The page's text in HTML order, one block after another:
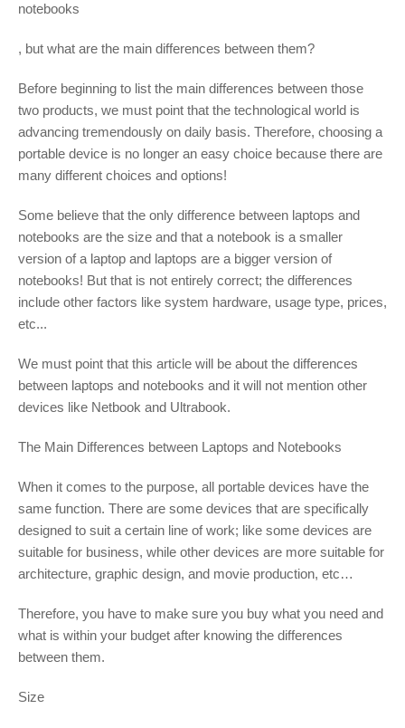
notebooks
, but what are the main differences between them?
Before beginning to list the main differences between those
two products, we must point that the technological world is
advancing tremendously on daily basis. Therefore, choosing a
portable device is no longer an easy choice because there are
many different choices and options!
Some believe that the only difference between laptops and
notebooks are the size and that a notebook is a smaller
version of a laptop and laptops are a bigger version of
notebooks! But that is not entirely correct; the differences
include other factors like system hardware, usage type, prices,
etc...
We must point that this article will be about the differences
between laptops and notebooks and it will not mention other
devices like Netbook and Ultrabook.
The Main Differences between Laptops and Notebooks
When it comes to the purpose, all portable devices have the
same function. There are some devices that are specifically
designed to suit a certain line of work; like some devices are
suitable for business, while other devices are more suitable for
architecture, graphic design, and movie production, etc…
Therefore, you have to make sure you buy what you need and
what is within your budget after knowing the differences
between them.
Size